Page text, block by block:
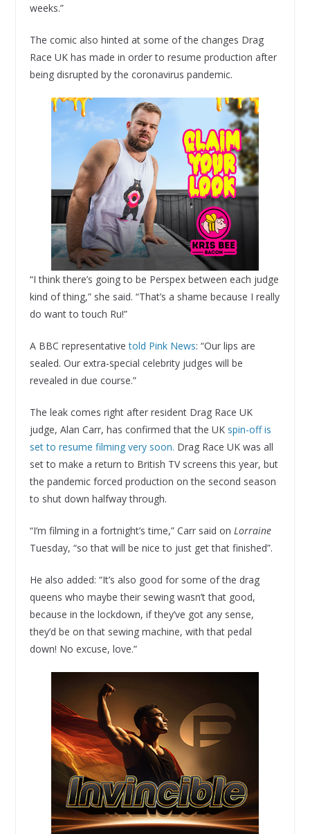
weeks.”
The comic also hinted at some of the changes Drag
Race UK has made in order to resume production after
being disrupted by the coronavirus pandemic.
“I think there’s going to be Perspex between each judge
kind of thing,” she said. “That’s a shame because I really
do want to touch Ru!”
A BBC representativetold Pink News: “Our lips are
sealed. Our extra-special celebrity judges will be
revealed in due course.”
The leak comes right after resident Drag Race UK
judge, Alan Carr, has confirmed that the UK spin-off is
set to resume filming very soon. Drag Race UK was all
set to make a return to British TV screens this year, but
the pandemic forced production on the second season
to shut down halfway through.
“I’m filming in a fortnight’s time,” Carr said on Lorraine
Tuesday, “so that will be nice to just get that finished”.
He also added: “It’s also good for some of the drag
queens who maybe their sewing wasn’t that good,
because in the lockdown, if they’ve got any sense,
they’d be on that sewing machine, with that pedal
down! No excuse, love.”